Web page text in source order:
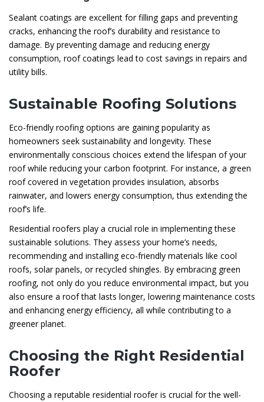
Sealant coatings are excellent for filling gaps and preventing
cracks, enhancing the roof’s durability and resistance to
damage. By preventing damage and reducing energy
consumption, roof coatings lead to cost savings in repairs and
utility bills.
Sustainable Roofing Solutions
Eco-friendly roofing options are gaining popularity as
homeowners seek sustainability and longevity. These
environmentally conscious choices extend the lifespan of your
roof while reducing your carbon footprint. For instance, a green
roof covered in vegetation provides insulation, absorbs
rainwater, and lowers energy consumption, thus extending the
roof’s life.
Residential roofers play a crucial role in implementing these
sustainable solutions. They assess your home’s needs,
recommending and installing eco-friendly materials like cool
roofs, solar panels, or recycled shingles. By embracing green
roofing, not only do you reduce environmental impact, but you
also ensure a roof that lasts longer, lowering maintenance costs
and enhancing energy efficiency, all while contributing to a
greener planet.
Choosing the Right Residential
Roofer
Choosing a reputable residential roofer is crucial for the well-